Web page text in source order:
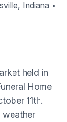
Indiana •
held in
Home
11th.
weather